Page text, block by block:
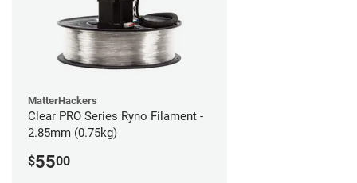
MatterHackers
Clear PRO Series Ryno Filament -
2.85mm (0.75kg)
$5500